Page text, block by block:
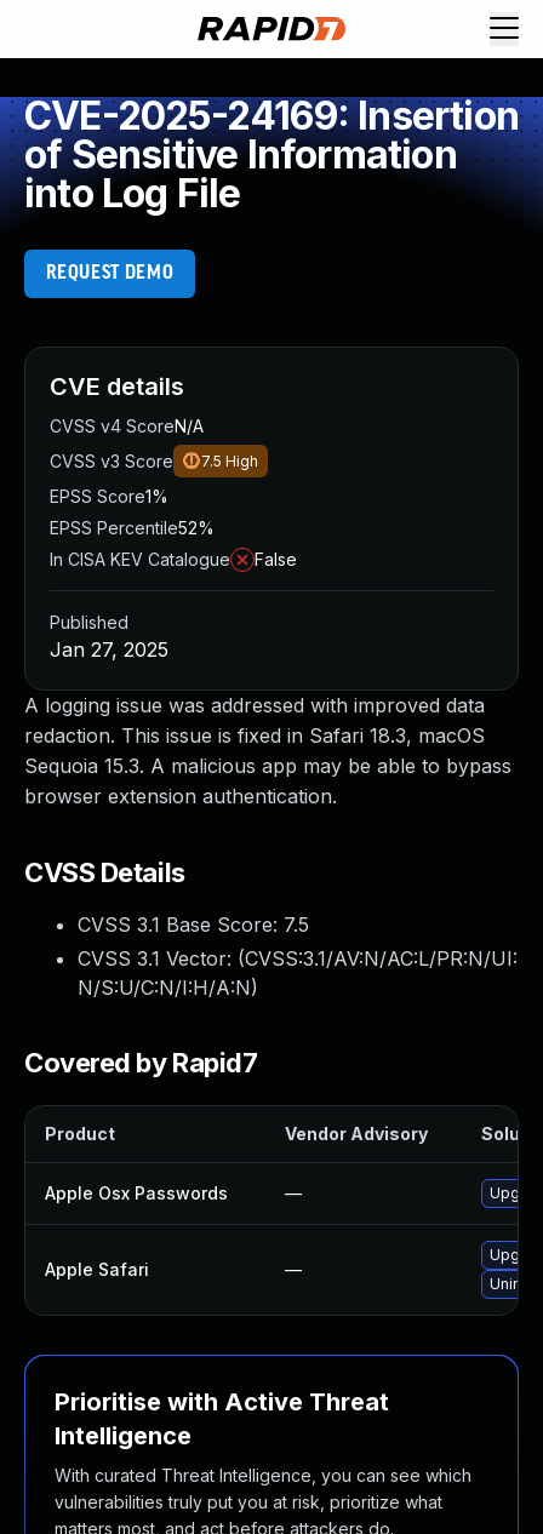
CVE-2025-24169: Insertion
of Sensitive Information
into Log File
REQUEST DEMO
A logging issue was addressed with improved data
redaction. This issue is fixed in Safari 18.3, macOS
Sequoia 15.3. A malicious app may be able to bypass
browser extension authentication.
CVSS Details
CVSS 3.1 Base Score: 7.5
CVSS 3.1 Vector: (CVSS:3.1/AV:N/AC:L/PR:N/UI:
N/S:U/C:N/I:H/A:N)
Covered by Rapid7
Product Vendor Advisory
Apple Osx Passwords —
Apple Safari —
Prioritise with Active Threat
Intelligence
With curated Threat Intelligence, you can see which
vulnerabilities truly put you at risk, prioritize what
matters most, and act before attackers do.
CVE details
CVSS v4 ScoreN/A
CVSS v3 Score
7.5 High
EPSS Score1%
EPSS Percentile52%
In CISA KEV Catalogue
False
Published
Jan 27, 2025